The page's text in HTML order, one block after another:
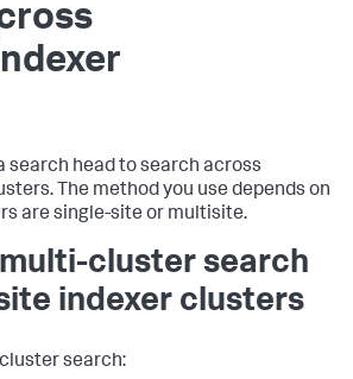
search head to search across
The method you use depends on
are single-site or multisite.
cluster search
indexer clusters
search: